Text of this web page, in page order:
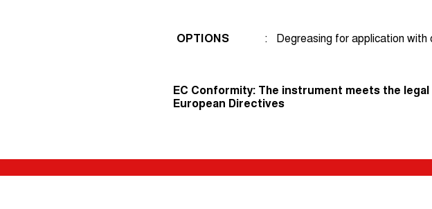
OPTIONS : Degreasing for application with
EC Conformity: The instrument meets the
European Directives